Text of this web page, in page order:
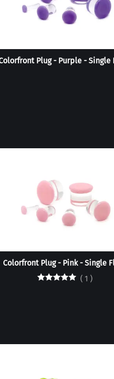
Plug - Purple - Single
Colorfront Plug - Pink - Single
( 1 )